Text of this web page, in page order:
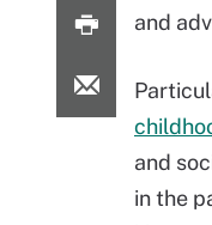
and
and
in the